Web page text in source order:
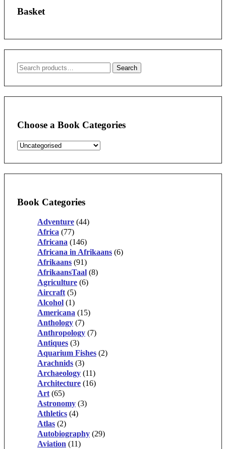
Basket
Search
Search
Choose a Book Categories
Book Categories
Adventure (44)
Africa (77)
Africana (146)
Africana in Afrikaans (6)
Afrikaans (91)
AfrikaansTaal (8)
Agriculture (6)
Aircraft (5)
Alcohol (1)
Americana (15)
Anthology (7)
Anthropology (7)
Antiques (3)
Aquarium Fishes (2)
Arachnids (3)
Archaeology (11)
Architecture (16)
Art (65)
Astronomy (3)
Athletics (4)
Atlas (2)
Autobiography (29)
Aviation (11)